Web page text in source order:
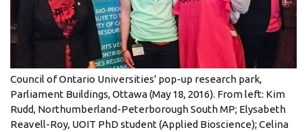
Campus alerts
Crisis Centre
Directory and
departments
IT services
Library
Council of Ontario Universities' pop-up research park,
Parliament Buildings, Ottawa (May 18, 2016). From left: Kim
Rudd, Northumberland-Peterborough South MP; Elysabeth
Reavell-Roy, UOIT PhD student (Applied Bioscience); Celina